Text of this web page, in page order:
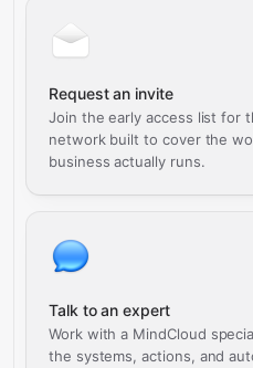
Request an invite
Join the early access list for
network built to cover the
business actually runs.
Talk to an expert
Work with a MindCloud
the systems, actions, and